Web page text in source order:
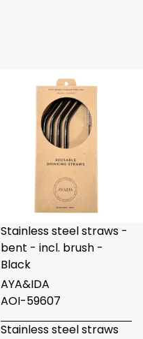
Stainless steel straws -
bent - incl. brush -
Black
AYA&IDA
AOI-59607
Stainless steel straws